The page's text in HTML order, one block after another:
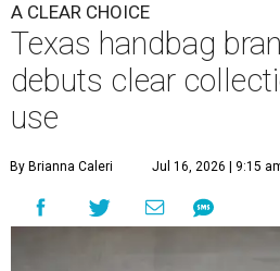
A CLEAR CHOICE
Texas handbag
debuts clear
use
By Brianna Caleri Jul 16, 2026 | 9:15